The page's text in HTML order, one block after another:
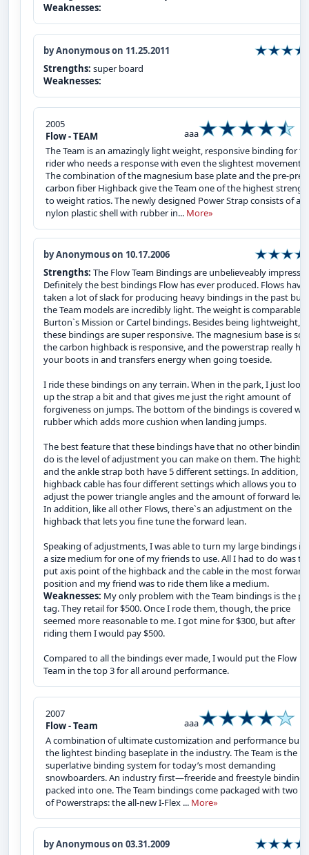
Weaknesses:
by Anonymous on 11.25.2011
Strengths: super board
Weaknesses:
2005
Flow - TEAM
aaa
The Team is an amazingly light weight, responsive binding for
rider who needs a response with even the slightest movement.
The combination of the magnesium base plate and the pre-preg
carbon fiber Highback give the Team one of the highest
to weight ratios. The newly designed Power Strap consists of a
nylon plastic shell with rubber in... More»
by Anonymous on 10.17.2006
Strengths: The Flow Team Bindings are unbelieveably
Definitely the best bindings Flow has ever produced. Flows have
taken a lot of slack for producing heavy bindings in the past but
the Team models are incredibly light. The weight is comparable
Burton`s Mission or Cartel bindings. Besides being lightweight,
these bindings are super responsive. The magnesium base is
the carbon highback is responsive, and the powerstrap really
your boots in and transfers energy when going toeside.
I ride these bindings on any terrain. When in the park, I just
up the strap a bit and that gives me just the right amount of
forgiveness on jumps. The bottom of the bindings is covered
rubber which adds more cushion when landing jumps.
The best feature that these bindings have that no other bindings
do is the level of adjustment you can make on them. The
and the ankle strap both have 5 different settings. In addition,
highback cable has four different settings which allows you to
adjust the power triangle angles and the amount of forward
In addition, like all other Flows, there`s an adjustment on the
highback that lets you fine tune the forward lean.
Speaking of adjustments, I was able to turn my large bindings
a size medium for one of my friends to use. All I had to do was to
put axis point of the highback and the cable in the most forward
position and my friend was to ride them like a medium.
Weaknesses: My only problem with the Team bindings is the
tag. They retail for $500. Once I rode them, though, the price
seemed more reasonable to me. I got mine for $300, but after
riding them I would pay $500.
Compared to all the bindings ever made, I would put the Flow
Team in the top 3 for all around performance.
2007
Flow - Team
aaa
A combination of ultimate customization and performance built
the lightest binding baseplate in the industry. The Team is the
superlative binding system for today’s most demanding
snowboarders. An industry first—freeride and freestyle bindings
packed into one. The Team bindings come packaged with two
of Powerstraps: the all-new I-Flex ... More»
by Anonymous on 03.31.2009